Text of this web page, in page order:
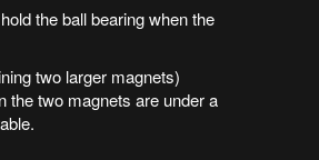
the ball bearing when the
two larger magnets)
the two magnets are under a